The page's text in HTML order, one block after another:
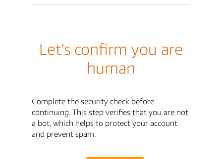
Let's confirm you are
human
Complete the security check before
continuing. This step verifies that you are not
a bot, which helps to protect your account
and prevent spam.